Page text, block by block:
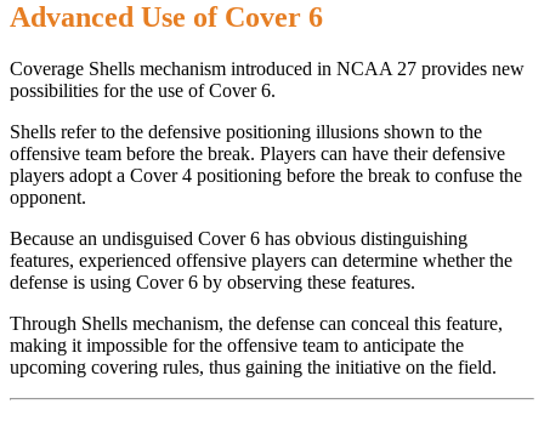
Advanced Use of Cover 6
Coverage Shells mechanism introduced in NCAA 27 provides new
possibilities for the use of Cover 6.
Shells refer to the defensive positioning illusions shown to the
offensive team before the break. Players can have their defensive
players adopt a Cover 4 positioning before the break to confuse the
opponent.
Because an undisguised Cover 6 has obvious distinguishing
features, experienced offensive players can determine whether the
defense is using Cover 6 by observing these features.
Through Shells mechanism, the defense can conceal this feature,
making it impossible for the offensive team to anticipate the
upcoming covering rules, thus gaining the initiative on the field.